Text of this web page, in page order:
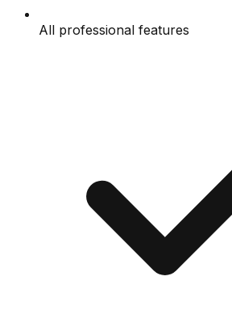
All professional features